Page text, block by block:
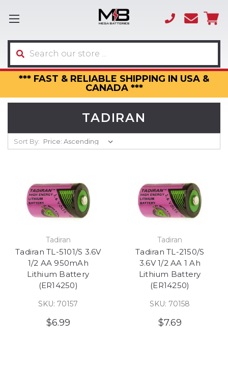
*** FAST & RELIABLE SHIPPING IN USA &
CANADA ***
(866)
3317
Search
TADIRAN
Sort By:
Tadiran
Tadiran TL-5101/S 3.6V
1/2 AA 950mAh
Lithium Battery
(ER14250)
SKU: 70157
$6.99
Tadiran
Tadiran TL-2150/S
3.6V 1/2 AA 1 Ah
Lithium Battery
(ER14250)
SKU: 70158
$7.69